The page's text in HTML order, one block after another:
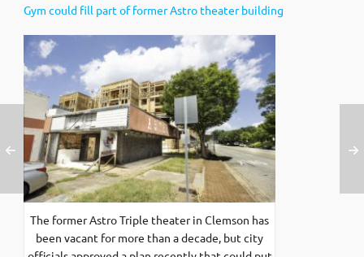
Gym could fill part of former Astro theater building
The former Astro Triple theater in Clemson has
been vacant for more than a decade, but city